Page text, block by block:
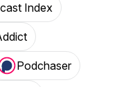
Index
Podchaser